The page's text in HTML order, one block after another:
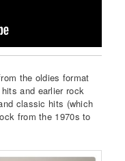
the oldies format
and earlier rock
classic hits (which
from the 1970s to